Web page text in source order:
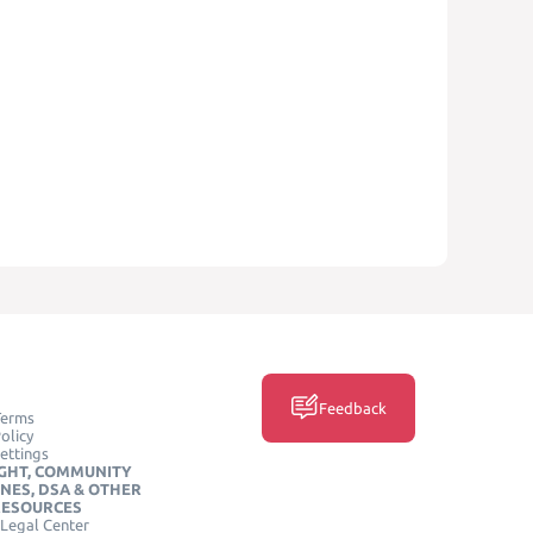
COMMUNITY
DSA & OTHER
Center
Feedback